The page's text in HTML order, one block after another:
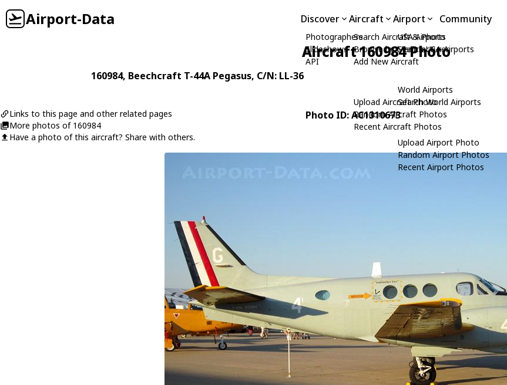
Airport-Data Discover
Photographers
Slideshows
API
Aircraft
Search Aircraft & Photo
Browse by Manufacturer
Add New Aircraft
Upload Aircraft Photo
Random Aircraft Photos
Recent Aircraft Photos
Airport
USA Airports
Search USA Airports
World Airports
Search World Airports
Upload Airport Photo
Random Airport Photos
Recent Airport Photos
Community
Aircraft 160984 Photo
160984, Beechcraft T-44A Pegasus, C/N: LL-36
Links to this page and other related pages
More photos of 160984
Have a photo of this aircraft? Share with others.
Photo ID: AC1310673